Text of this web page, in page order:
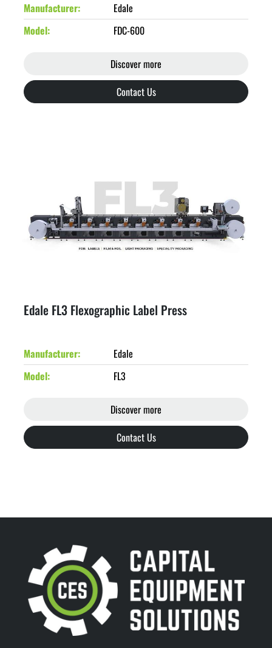
Manufacturer
Edale
Model
FDC-600
Discover more
Contact Us
Edale FL3 Flexographic Label Press
Manufacturer
Edale
Model
FL3
Discover more
Contact Us